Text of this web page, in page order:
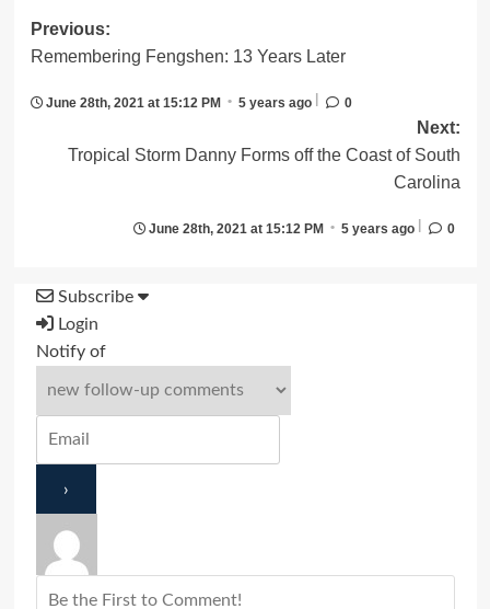
Post
navigation
Previous:
Remembering Fengshen: 13 Years Later
June 28th, 2021 at 15:12 PM • 5 years ago 0
Next:
Tropical Storm Danny Forms off the Coast of South
Carolina
June 28th, 2021 at 15:12 PM • 5 years ago 0
Subscribe
Login
Notify of